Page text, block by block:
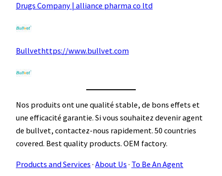
Drugs Company | alliance pharma co ltd
Bullvethttps://www.bullvet.com
Nos produits ont une qualité stable, de bons effets et
une efficacité garantie. Si vous souhaitez devenir agent
de bullvet, contactez-nous rapidement. 50 countries
covered. Best quality products. OEM factory.
Products and Services · ‎ About Us · ‎ To Be An Agent